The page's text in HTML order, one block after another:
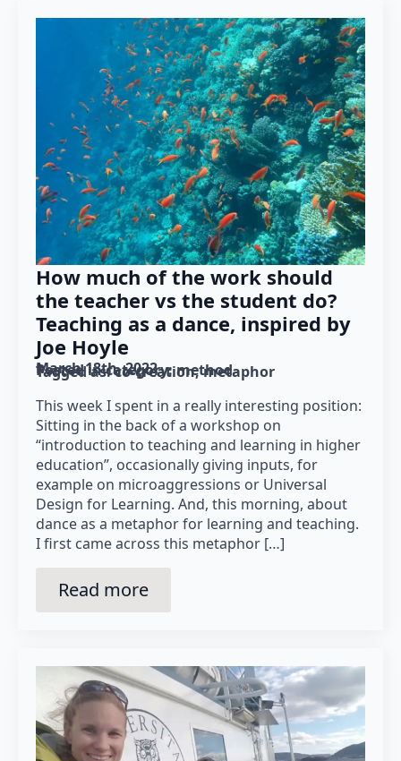
How much of the work should
the teacher vs the student do?
Teaching as a dance, inspired by
Joe Hoyle
March 18th, 2022
Posted in category: method
Tagged as: co-creation metaphor
This week I spent in a really interesting position:
Sitting in the back of a workshop on
“introduction to teaching and learning in higher
education”, occasionally giving inputs, for
example on microaggressions or Universal
Design for Learning. And, this morning, about
dance as a metaphor for learning and teaching.
I first came across this metaphor […]
Read more